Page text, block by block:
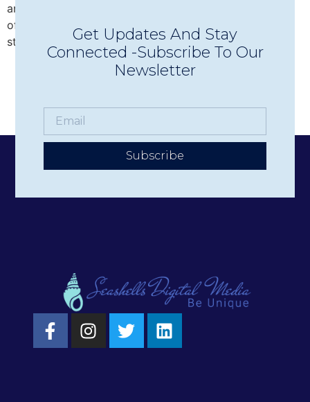
and AI insights empower Seashells Digital Media to
offer a full-service, data-driven digital marketing
strategy with measurable results.
Get Updates And Stay
Connected -Subscribe To Our
Newsletter
Subscribe